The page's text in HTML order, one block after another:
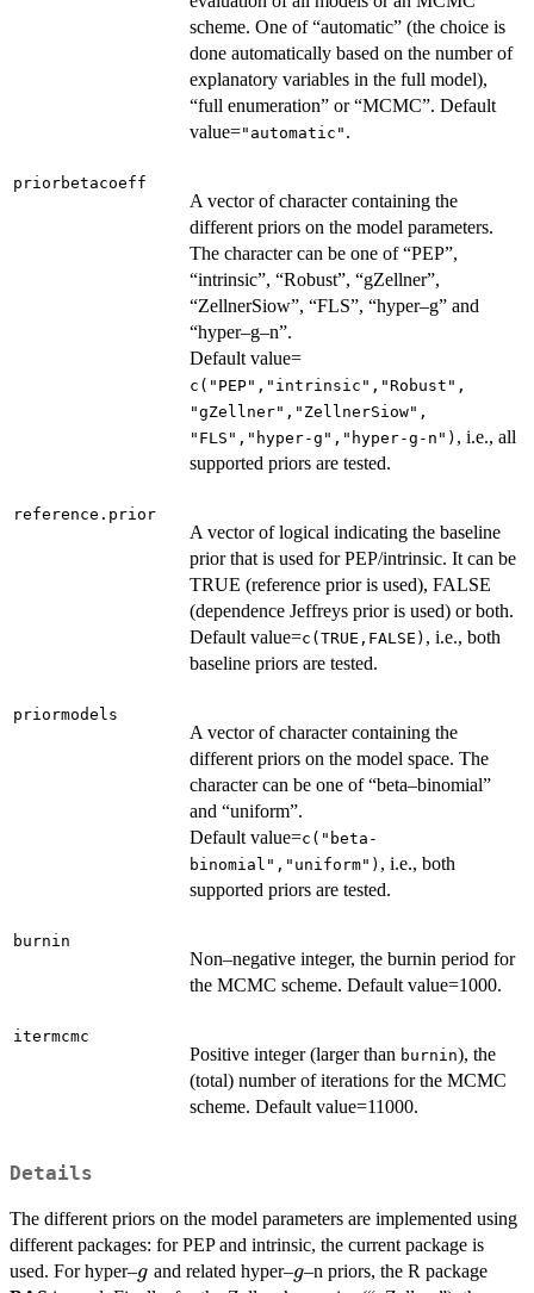
scheme. One of “automatic” (the choice is
done automatically based on the number of
explanatory variables in the full model),
“full enumeration” or “MCMC”. Default
value="automatic" .
priorbetacoeff
A vector of character containing the
different priors on the model parameters.
The character can be one of “PEP”,
“intrinsic”, “Robust”, “gZellner”,
“ZellnerSiow”, “FLS”, “hyper–g” and
“hyper–g–n”.
Default value=
c("PEP","intrinsic","Robust",
"gZellner","ZellnerSiow",
"FLS","hyper-g","hyper-g-n") , i.e., all
supported priors are tested.
reference.prior
A vector of logical indicating the baseline
prior that is used for PEP/intrinsic. It can be
TRUE (reference prior is used), FALSE
(dependence Jeffreys prior is used) or both.
Default value=c(TRUE,FALSE) , i.e., both
baseline priors are tested.
priormodels
A vector of character containing the
different priors on the model space. The
character can be one of “beta–binomial”
and “uniform”.
Default value=c("beta-
binomial","uniform") , i.e., both
supported priors are tested.
burnin
Non–negative integer, the burnin period for
the MCMC scheme. Default value=1000.
itermcmc
Positive integer (larger than burnin), the
(total) number of iterations for the MCMC
scheme. Default value=11000.
Details
The different priors on the model parameters are implemented using
different packages: for PEP and intrinsic, the current package is
used. For hyper–g
g and related hyper–g
g–n priors, the R package